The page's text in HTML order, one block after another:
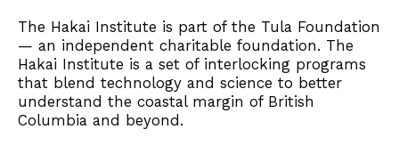
The Hakai Institute is part of the Tula Foundation
— an independent charitable foundation. The
Hakai Institute is a set of interlocking programs
that blend technology and science to better
understand the coastal margin of British
Columbia and beyond.